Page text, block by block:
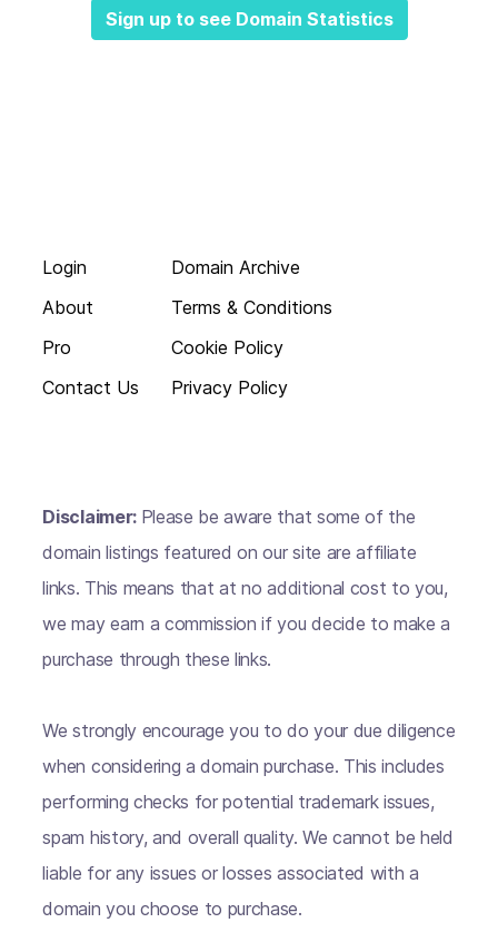
Sign up to see Domain Statistics
Login
About
Pro
Contact Us
Domain Archive
Terms & Conditions
Cookie Policy
Privacy Policy
Disclaimer: Please be aware that some of the
domain listings featured on our site are affiliate
links. This means that at no additional cost to you,
we may earn a commission if you decide to make a
purchase through these links.
We strongly encourage you to do your due diligence
when considering a domain purchase. This includes
performing checks for potential trademark issues,
spam history, and overall quality. We cannot be held
liable for any issues or losses associated with a
domain you choose to purchase.